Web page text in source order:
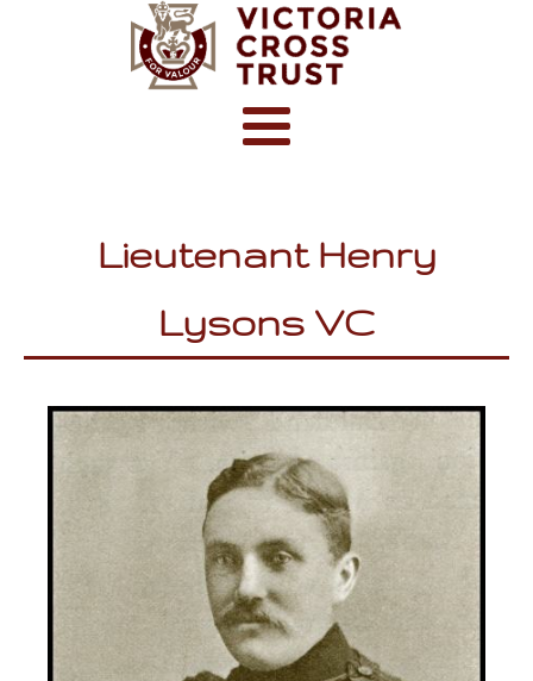
Lieutenant Henry
Lysons VC